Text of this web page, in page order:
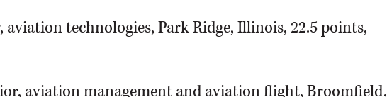
aviation technologies, Park Ridge, Illinois, 22.5 points,
aviation management and aviation flight, Broomfield,